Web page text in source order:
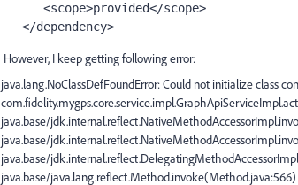
<scope>provided</scope>
</dependency>
However, I keep getting following error:
java.lang.NoClassDefFoundError: Could not initialize class
java.base/
java.base/
java.base/
java.base/